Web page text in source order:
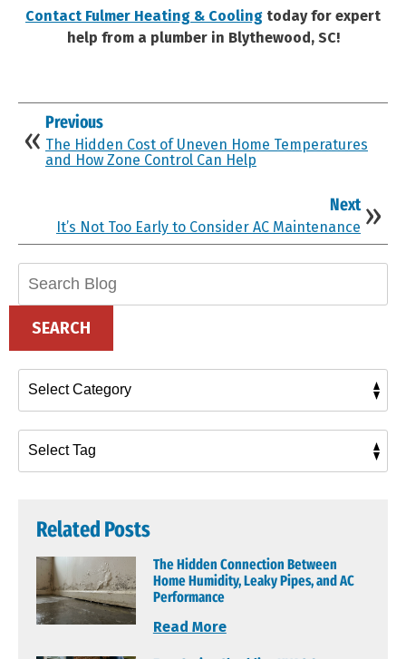
Contact Fulmer Heating & Cooling today for expert
help from a plumber in Blythewood, SC!
Previous
The Hidden Cost of Uneven Home Temperatures
and How Zone Control Can Help
Next
It’s Not Too Early to Consider AC Maintenance
SEARCH
Related Posts
The Hidden Connection Between
Home Humidity, Leaky Pipes, and AC
Performance
Read More